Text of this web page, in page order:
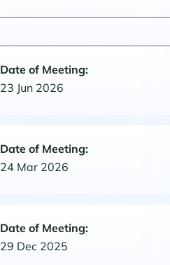
Date of Meeting:
23 Jun 2026
Date of Meeting:
24 Mar 2026
Date of Meeting:
29 Dec 2025